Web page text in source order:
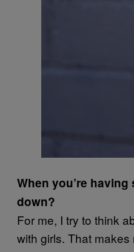
When you’re
down?
For me, I try to think
with girls. That